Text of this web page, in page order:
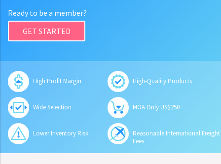
Ready to be a member?
GET STARTED
High Profit Margin High-Quality Products
Wide Selection MOA Only US$250
Lower Inventory Risk
Reasonable International Freight
Fees